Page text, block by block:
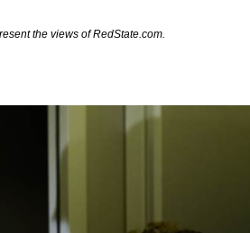
the views of RedState.com.